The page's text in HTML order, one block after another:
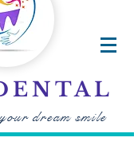
dream smile